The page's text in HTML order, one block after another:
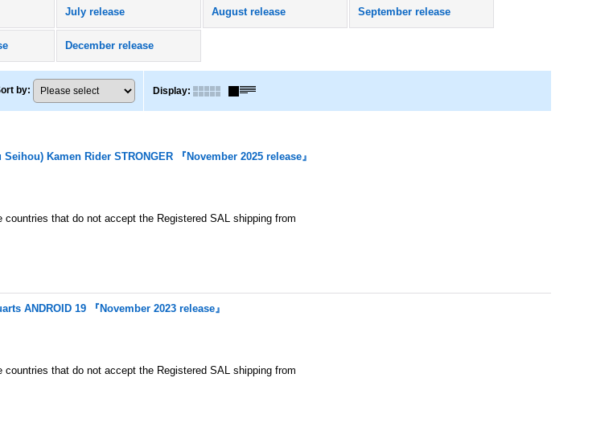
July release August release September release
December release
by: Display:
Kamen Rider STRONGER 『November 2025 release』
that do not accept the Registered SAL shipping from
ANDROID 19 『November 2023 release』
that do not accept the Registered SAL shipping from